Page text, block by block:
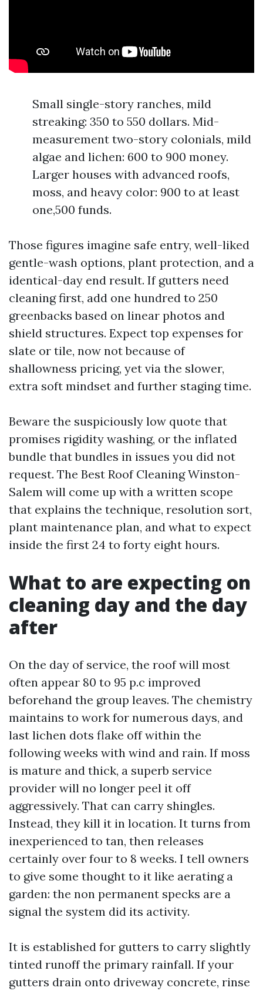
Small single-story ranches, mild
streaking: 350 to 550 dollars. Mid-
measurement two-story colonials, mild
algae and lichen: 600 to 900 money.
Larger houses with advanced roofs,
moss, and heavy color: 900 to at least
one,500 funds.
Those figures imagine safe entry, well-liked
gentle-wash options, plant protection, and a
identical-day end result. If gutters need
cleaning first, add one hundred to 250
greenbacks based on linear photos and
shield structures. Expect top expenses for
slate or tile, now not because of
shallowness pricing, yet via the slower,
extra soft mindset and further staging time.
Beware the suspiciously low quote that
promises rigidity washing, or the inflated
bundle that bundles in issues you did not
request. The Best Roof Cleaning Winston-
Salem will come up with a written scope
that explains the technique, resolution sort,
plant maintenance plan, and what to expect
inside the first 24 to forty eight hours.
What to are expecting on
cleaning day and the day
after
On the day of service, the roof will most
often appear 80 to 95 p.c improved
beforehand the group leaves. The chemistry
maintains to work for numerous days, and
last lichen dots flake off within the
following weeks with wind and rain. If moss
is mature and thick, a superb service
provider will no longer peel it off
aggressively. That can carry shingles.
Instead, they kill it in location. It turns from
inexperienced to tan, then releases
certainly over four to 8 weeks. I tell owners
to give some thought to it like aerating a
garden: the non permanent specks are a
signal the system did its activity.
It is established for gutters to carry slightly
tinted runoff the primary rainfall. If your
gutters drain onto driveway concrete, rinse